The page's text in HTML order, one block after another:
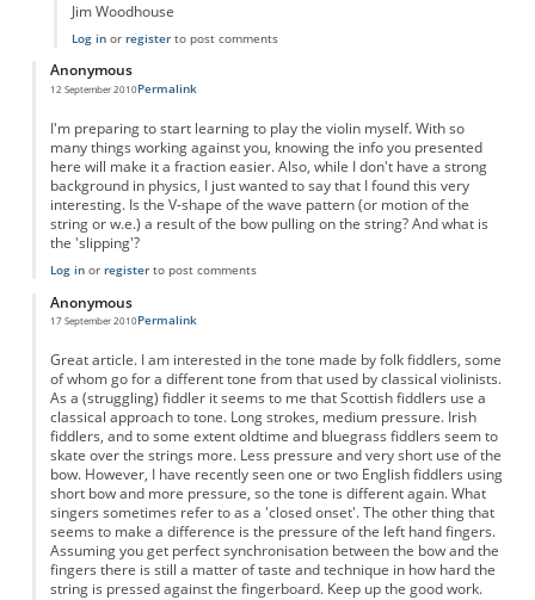
Jim Woodhouse
Log inor registerto post comments
Anonymous
12 September 2010Permalink
I'm preparing to start learning to play the violin myself. With so
many things working against you, knowing the info you presented
here will make it a fraction easier. Also, while I don't have a strong
background in physics, I just wanted to say that I found this very
interesting. Is the V-shape of the wave pattern (or motion of the
string or w.e.) a result of the bow pulling on the string? And what is
the 'slipping'?
Log inor registerto post comments
Anonymous
17 September 2010Permalink
Great article. I am interested in the tone made by folk fiddlers, some
of whom go for a different tone from that used by classical violinists.
As a (struggling) fiddler it seems to me that Scottish fiddlers use a
classical approach to tone. Long strokes, medium pressure. Irish
fiddlers, and to some extent oldtime and bluegrass fiddlers seem to
skate over the strings more. Less pressure and very short use of the
bow. However, I have recently seen one or two English fiddlers using
short bow and more pressure, so the tone is different again. What
singers sometimes refer to as a 'closed onset'. The other thing that
seems to make a difference is the pressure of the left hand fingers.
Assuming you get perfect synchronisation between the bow and the
fingers there is still a matter of taste and technique in how hard the
string is pressed against the fingerboard. Keep up the good work.